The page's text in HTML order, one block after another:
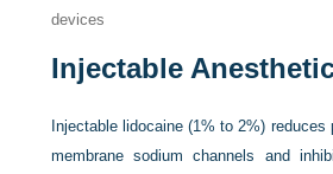
devices
Injectable
Injectable lidocaine (1% to 2%) reduces
membrane sodium channels and